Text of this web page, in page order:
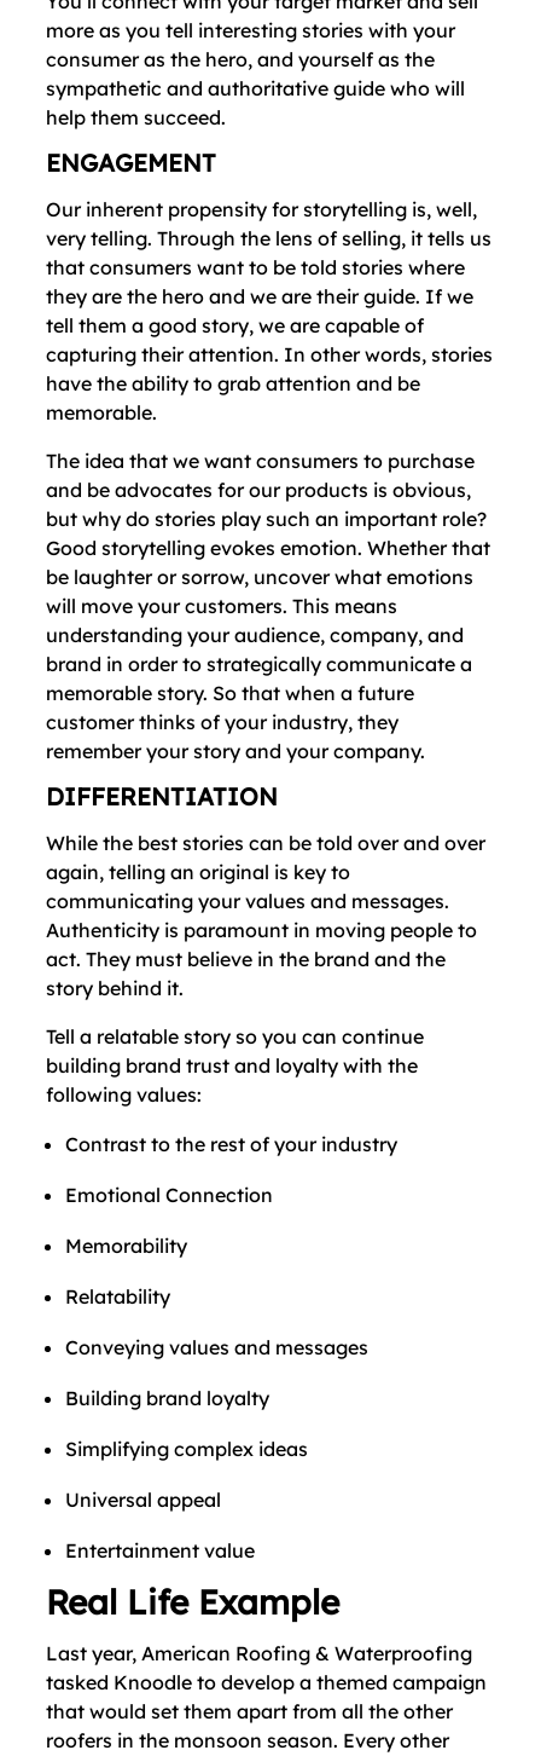
more as you tell interesting stories with your
consumer as the hero, and yourself as the
sympathetic and authoritative guide who will
help them succeed.
ENGAGEMENT
Our inherent propensity for storytelling is, well,
very telling. Through the lens of selling, it tells us
that consumers want to be told stories where
they are the hero and we are their guide. If we
tell them a good story, we are capable of
capturing their attention. In other words, stories
have the ability to grab attention and be
memorable.
The idea that we want consumers to purchase
and be advocates for our products is obvious,
but why do stories play such an important role?
Good storytelling evokes emotion. Whether that
be laughter or sorrow, uncover what emotions
will move your customers. This means
understanding your audience, company, and
brand in order to strategically communicate a
memorable story. So that when a future
customer thinks of your industry, they
remember your story and your company.
DIFFERENTIATION
While the best stories can be told over and over
again, telling an original is key to
communicating your values and messages.
Authenticity is paramount in moving people to
act. They must believe in the brand and the
story behind it.
Tell a relatable story so you can continue
building brand trust and loyalty with the
following values:
Contrast to the rest of your industry
Emotional Connection
Memorability
Relatability
Conveying values and messages
Building brand loyalty
Simplifying complex ideas
Universal appeal
Entertainment value
Real Life Example
Last year, American Roofing & Waterproofing
tasked Knoodle to develop a themed campaign
that would set them apart from all the other
roofers in the monsoon season. Every other